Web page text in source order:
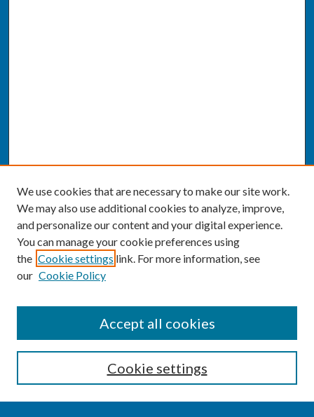
Enter search terms:
We use cookies that are necessary to make our site work.
We may also use additional cookies to analyze, improve,
and personalize our content and your digital experience.
You can manage your cookie preferences using
the Cookie settings link. For more information, see
our Cookie Policy
Cookie settings
Accept all cookies